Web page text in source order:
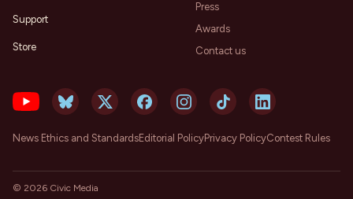
Support
Store
Press
Awards
Contact us
News Ethics and StandardsEditorial PolicyPrivacy PolicyContest Rules
© 2026 Civic Media